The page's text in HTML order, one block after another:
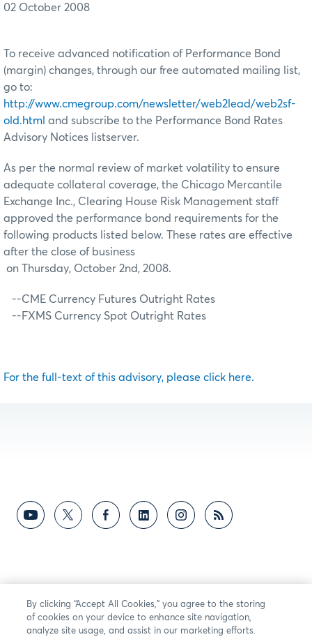
02 October 2008
To receive advanced notification of Performance Bond
(margin) changes, through our free automated mailing list,
go to:
http://www.cmegroup.com/newsletter/web2lead/web2sf-
old.html and subscribe to the Performance Bond Rates
Advisory Notices listserver.
As per the normal review of market volatility to ensure
adequate collateral coverage, the Chicago Mercantile
Exchange Inc., Clearing House Risk Management staff
approved the performance bond requirements for the
following products listed below. These rates are effective
after the close of business
on Thursday, October 2nd, 2008.
--CME Currency Futures Outright Rates
--FXMS Currency Spot Outright Rates
For the full-text of this advisory, please click here.
By clicking “Accept All Cookies,” you agree to the storing
of cookies on your device to enhance site navigation,
analyze site usage, and assist in our marketing efforts.